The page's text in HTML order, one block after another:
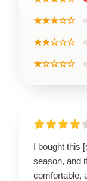
★★★☆☆
★★☆☆☆
★☆☆☆☆
I bought this
season, and
comfortable,